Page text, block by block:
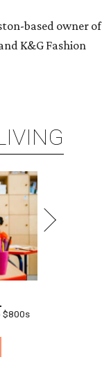
based owner of
K&G Fashion
$800s